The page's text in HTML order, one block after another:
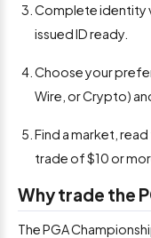
Complete identity
issued ID ready.
Choose your
Wire, or Crypto)
Find a market,
trade of $10 or
Why trade the
The PGA